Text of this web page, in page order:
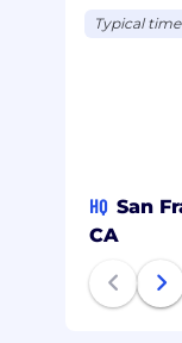
Typical
HQ San
CA